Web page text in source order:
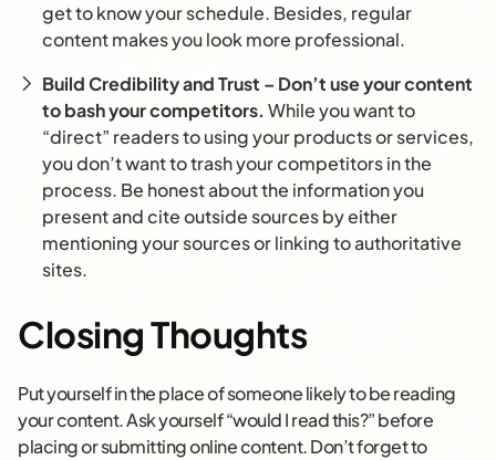
get to know your schedule. Besides, regular
content makes you look more professional.
Build Credibility and Trust – Don’t use your content
to bash your competitors. While you want to
“direct” readers to using your products or services,
you don’t want to trash your competitors in the
process. Be honest about the information you
present and cite outside sources by either
mentioning your sources or linking to authoritative
sites.
Closing Thoughts
Put yourself in the place of someone likely to be reading
your content. Ask yourself “would I read this?” before
placing or submitting online content. Don’t forget to